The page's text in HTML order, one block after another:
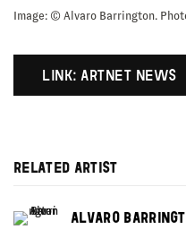
Image: © Alvaro Barrington.
LINK: ARTNET NEWS
RELATED ARTIST
ALVARO